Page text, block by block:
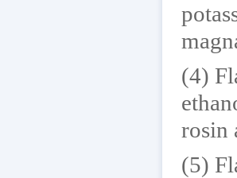
(4)
rosin
(5)